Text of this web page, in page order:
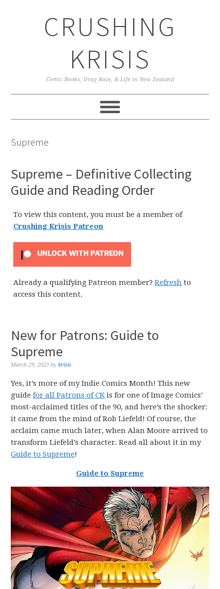
CRUSHING
KRISIS
Comic Books, Drag Race, & Life in New Zealand
Supreme
Supreme – Definitive Collecting
Guide and Reading Order
To view this content, you must be a member of
Crushing Krisis Patreon
UNLOCK WITH PATREON
Already a qualifying Patreon member?Refresh to
access this content.
New for Patrons: Guide to
Supreme
March 29, 2023 bykrisis
Yes, it’s more of my Indie Comics Month! This new
guidefor all Patrons of CKis for one of Image Comics’
most-acclaimed titles of the 90, and here’s the shocker:
it came from the mind of Rob Liefeld! Of course, the
acclaim came much later, when Alan Moore arrived to
transform Liefeld’s character. Read all about it in my
Guide to Supreme!
Guide to Supreme